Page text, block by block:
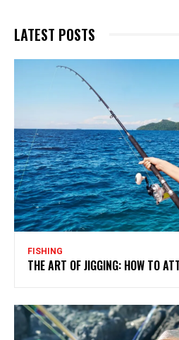
LATEST POSTS
FISHING
THE ART OF JIGGING: HOW TO